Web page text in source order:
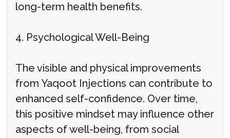
long-term health benefits.
4. Psychological Well-Being
The visible and physical improvements
from Yaqoot Injections can contribute to
enhanced self-confidence. Over time,
this positive mindset may influence other
aspects of well-being, from social